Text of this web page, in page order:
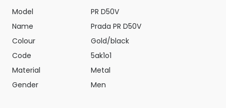
Model
PR D50V
Name
Prada PR D50V
Colour
Gold/black
Code
5ak1o1
Material
Metal
Gender
Men